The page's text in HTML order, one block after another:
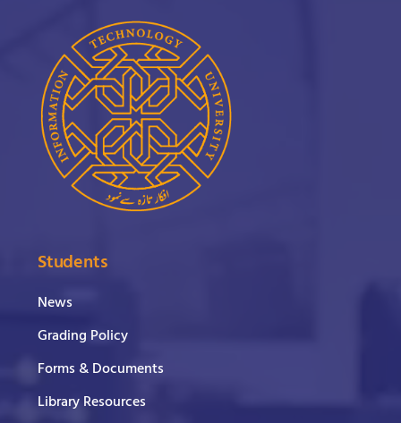
Students
News
Grading Policy
Forms & Documents
Library Resources